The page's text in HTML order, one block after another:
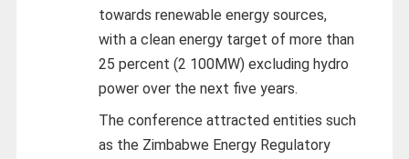
towards renewable energy sources,
with a clean energy target of more than
25 percent (2 100MW) excluding hydro
power over the next five years.
The conference attracted entities such
as the Zimbabwe Energy Regulatory